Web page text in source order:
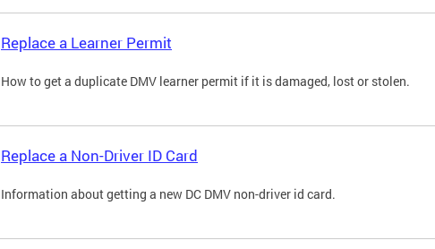
Replace a Learner Permit
How to get a duplicate DMV learner permit if it is damaged, lost or stolen.
Replace a Non-Driver ID Card
Information about getting a new DC DMV non-driver id card.